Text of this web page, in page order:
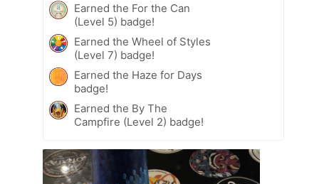
Earned the For the Can
(Level 5) badge!
Earned the Wheel of Styles
(Level 7) badge!
Earned the Haze for Days
badge!
Earned the By The
Campfire (Level 2) badge!